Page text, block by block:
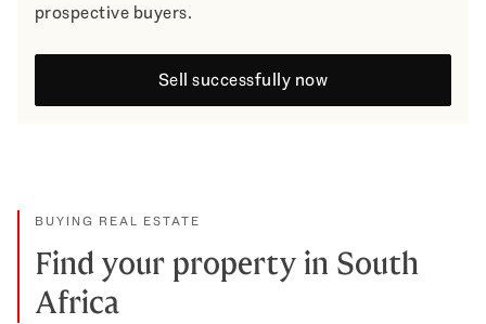
prospective buyers.
Sell successfully now
BUYING REAL ESTATE
Find your property in South
Africa